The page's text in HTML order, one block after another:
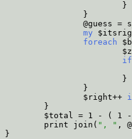
                        }
                }
@guess =
                my
                foreach
                        if
                        }
                }
                $right++
        }
$total = 1 - ( 1
        print join(
", " ,
}